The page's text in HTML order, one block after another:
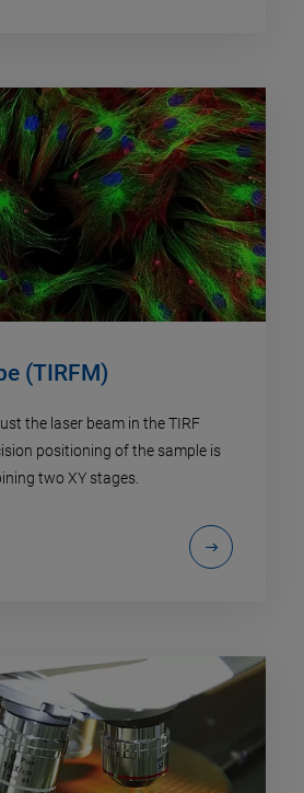
(TIRFM)
the laser beam in the TIRF
positioning of the sample is
two XY stages.